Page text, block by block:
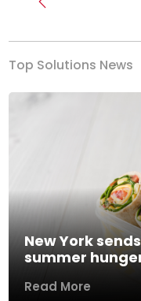
Previous
Top Solutions News
New York
summer
Read More